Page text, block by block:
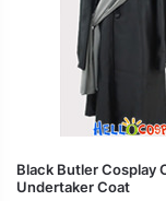
Black Butler Cosplay
Undertaker Coat